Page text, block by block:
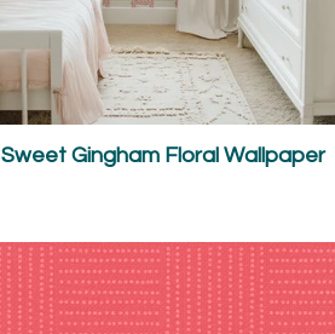
Sweet Gingham Floral Wallpaper